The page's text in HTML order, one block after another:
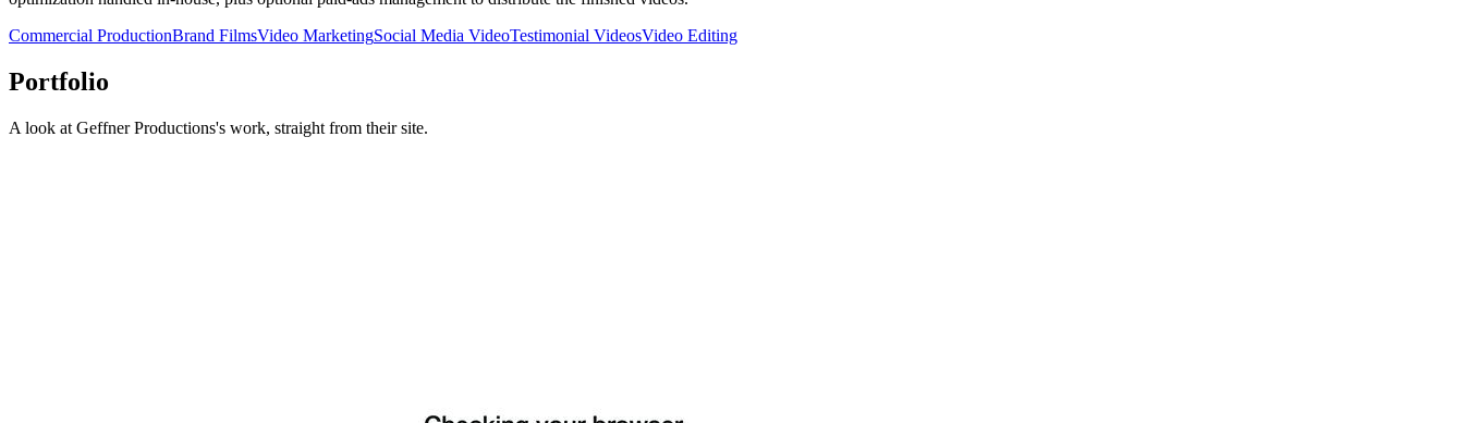
Commercial ProductionBrand FilmsVideo MarketingSocial Media VideoTestimonial VideosVideo Editing
Portfolio
A look at Geffner Productions's work, straight from their site.